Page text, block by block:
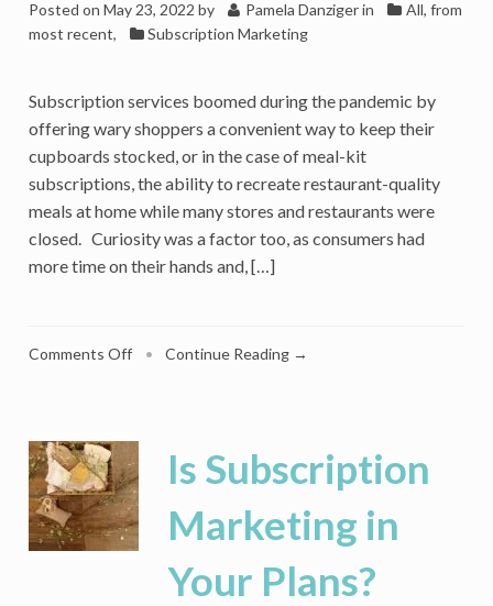
Posted on May 23, 2022 by Pamela Danziger in
All, from
most recent, Subscription Marketing
Subscription services boomed during the pandemic by
offering wary shoppers a convenient way to keep their
cupboards stocked, or in the case of meal-kit
subscriptions, the ability to recreate restaurant-quality
meals at home while many stores and restaurants were
closed. Curiosity was a factor too, as consumers had
more time on their hands and, […]
Comments Offon
Retailers
Fear
A
‘Subscription
Apocalypse’
• Continue Reading →
Is Subscription
Marketing in
Your Plans?